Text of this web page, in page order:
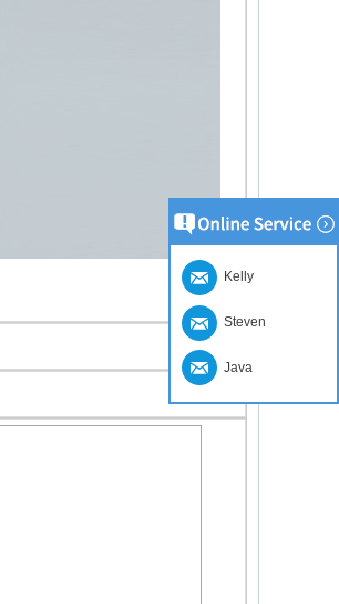
Kelly
Steven
Java